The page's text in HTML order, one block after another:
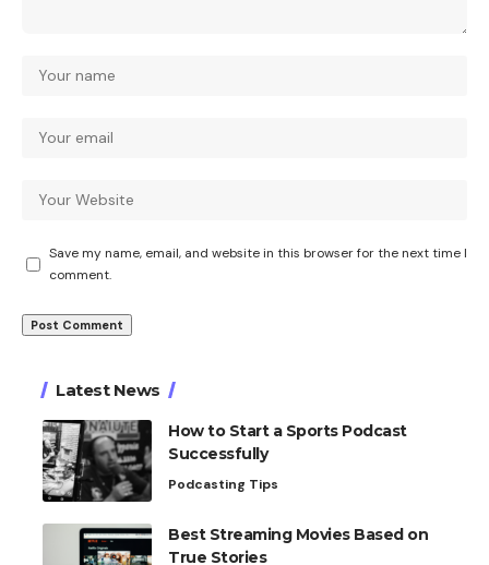
Save my name, email, and website in this browser for the next time I
comment.
Latest News
How to Start a Sports Podcast
Successfully
Podcasting Tips
Best Streaming Movies Based on
True Stories